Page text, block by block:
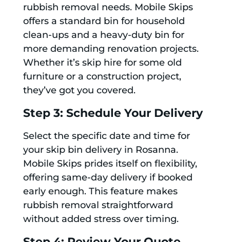
rubbish removal needs. Mobile Skips
offers a standard bin for household
clean-ups and a heavy-duty bin for
more demanding renovation projects.
Whether it’s skip hire for some old
furniture or a construction project,
they’ve got you covered.
Step 3: Schedule Your Delivery
Select the specific date and time for
your skip bin delivery in Rosanna.
Mobile Skips prides itself on flexibility,
offering same-day delivery if booked
early enough. This feature makes
rubbish removal straightforward
without added stress over timing.